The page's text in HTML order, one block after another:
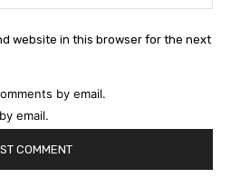
website in this browser for the next
by email.
email.